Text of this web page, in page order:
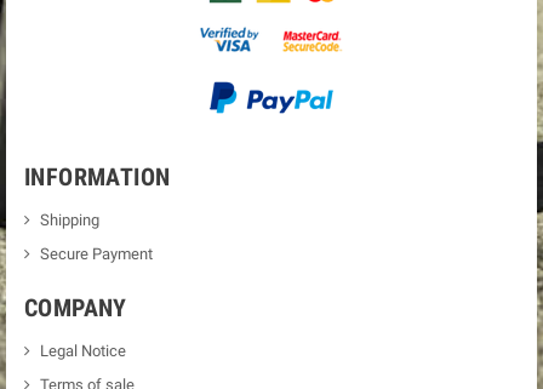
INFORMATION
Shipping
Secure Payment
COMPANY
Legal Notice
Terms of sale